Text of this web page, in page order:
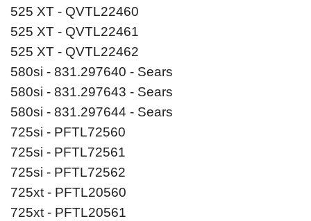
525 XT - QVTL22460
525 XT - QVTL22461
525 XT - QVTL22462
580si - 831.297640 - Sears
580si - 831.297643 - Sears
580si - 831.297644 - Sears
725si - PFTL72560
725si - PFTL72561
725si - PFTL72562
725xt - PFTL20560
725xt - PFTL20561